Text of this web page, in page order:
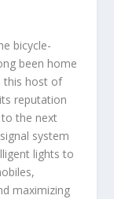
bicycle-
been home
this host of
reputation
the next
system
lights to
maximizing